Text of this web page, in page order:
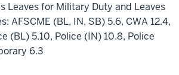
Leaves for Military Duty and Leaves
AFSCME (BL, IN, SB) 5.6, CWA 12.4,
(BL) 5.10, Police (IN) 10.8, Police
6.3